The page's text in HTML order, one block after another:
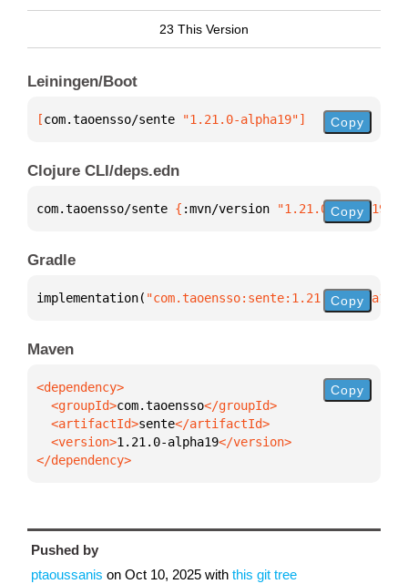
23 This Version
Leiningen/Boot
[com.taoensso/sente "1.21.0-alpha19"] Copy
Clojure CLI/deps.edn
com.taoensso/sente { :mvn/version "1.21.0-alpha19"
Copy
Gradle
implementation( "com.taoensso:sente:1.21.0-alpha19"
Copy
Maven
  <groupId>
com.taoensso
  <artifactId>
sente
  <version>
1.21.0-alpha19
</dependency>
Copy
Pushed by
ptaoussanis on Oct 10, 2025 with this git tree